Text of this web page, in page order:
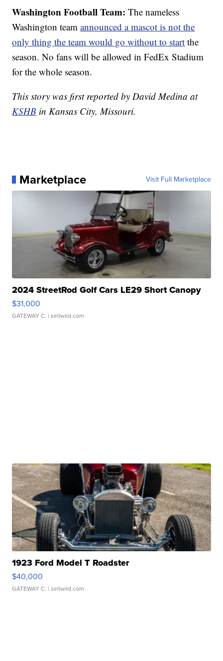
Washington Football Team: The nameless
Washington teamannounced a mascot is not the
only thing the team would go without to start the
season. No fans will be allowed in FedEx Stadium
for the whole season.
This story was first reported by David Medina at
KSHB in Kansas City, Missouri.
Marketplace Visit Full Marketplace
2024 StreetRod Golf Cars LE29 Short Canopy
$31,000
GATEWAY C. | sellwild.com
1923 Ford Model T Roadster
$40,000
GATEWAY C. | sellwild.com